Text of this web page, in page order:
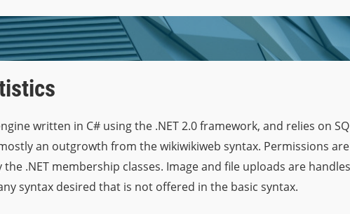
written in C# using the .NET 2.0 framework, and relies on
an outgrowth from the wikiwikiweb syntax. Permissions
.NET membership classes. Image and file uploads are
syntax desired that is not offered in the basic syntax.